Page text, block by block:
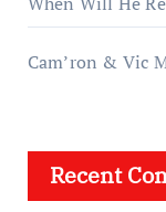
Cam’ron & Vic
Recent